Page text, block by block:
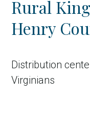
Country
Incentive
Press release
Rural
Henry
Distribution
Virginians